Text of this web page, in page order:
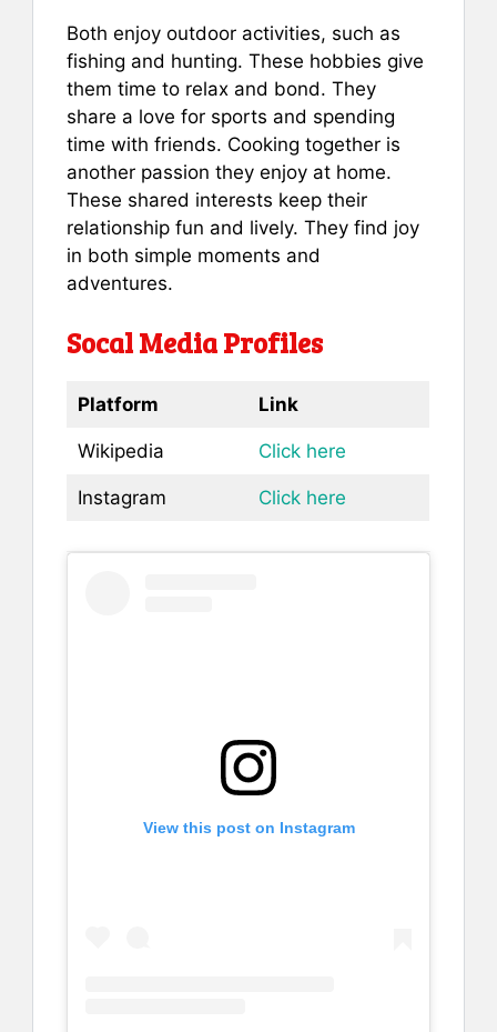
Both enjoy outdoor activities, such as
fishing and hunting. These hobbies give
them time to relax and bond. They
share a love for sports and spending
time with friends. Cooking together is
another passion they enjoy at home.
These shared interests keep their
relationship fun and lively. They find joy
in both simple moments and
adventures.
Socal Media Profiles
Platform Link
Wikipedia Click here
Instagram Click here
View this post on Instagram